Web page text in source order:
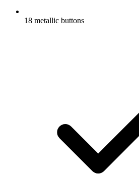
18 metallic buttons